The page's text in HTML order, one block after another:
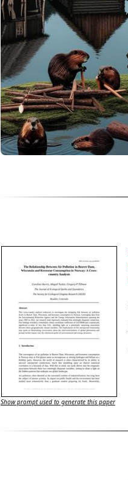
Show prompt used to generate this paper